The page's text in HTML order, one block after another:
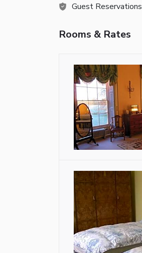
Guest Reservations
Rooms & Rates